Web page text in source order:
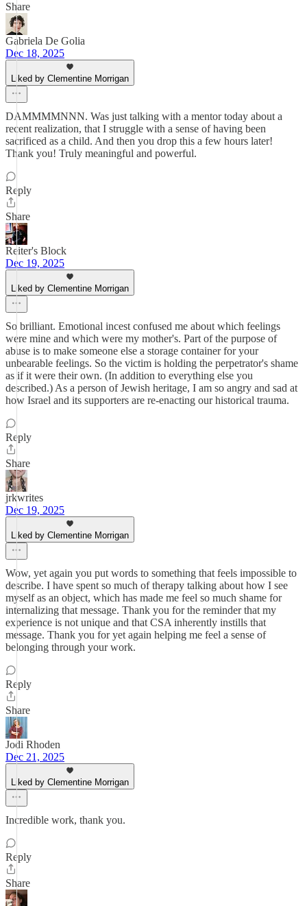
Share
Gabriela De Golia
Dec 18, 2025
Liked by Clementine Morrigan
DAMMMMNNN. Was just talking with a mentor today about a
recent realization, that I struggle with a sense of having been
sacrificed as a child. And then you drop this a few hours later!
Thank you! Truly meaningful and powerful.
Reply
Share
Reiter's Block
Dec 19, 2025
Liked by Clementine Morrigan
So brilliant. Emotional incest confused me about which feelings
were mine and which were my mother's. Part of the purpose of
abuse is to make someone else a storage container for your
unbearable feelings. So the victim is holding the perpetrator's shame
as if it were their own. (In addition to everything else you
described.) As a person of Jewish heritage, I am so angry and sad at
how Israel and its supporters are re-enacting our historical trauma.
Reply
Share
jrkwrites
Dec 19, 2025
Liked by Clementine Morrigan
Wow, yet again you put words to something that feels impossible to
describe. I have spent so much of therapy talking about how I see
myself as an object, which has made me feel so much shame for
internalizing that message. Thank you for the reminder that my
experience is not unique and that CSA inherently instills that
message. Thank you for yet again helping me feel a sense of
belonging through your work.
Reply
Share
Jodi Rhoden
Dec 21, 2025
Liked by Clementine Morrigan
Incredible work, thank you.
Reply
Share